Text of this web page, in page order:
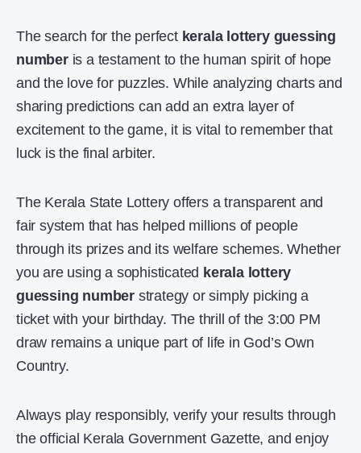
The search for the perfect kerala lottery guessing
numberis a testament to the human spirit of hope
and the love for puzzles. While analyzing charts and
sharing predictions can add an extra layer of
excitement to the game, it is vital to remember that
luck is the final arbiter.
The Kerala State Lottery offers a transparent and
fair system that has helped millions of people
through its prizes and its welfare schemes. Whether
you are using a sophisticated kerala lottery
guessing number strategy or simply picking a
ticket with your birthday. The thrill of the 3:00 PM
draw remains a unique part of life in God’s Own
Country.
Always play responsibly, verify your results through
the official Kerala Government Gazette, and enjoy